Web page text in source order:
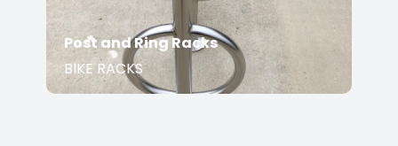
Post and Ring Racks
BIKE RACKS